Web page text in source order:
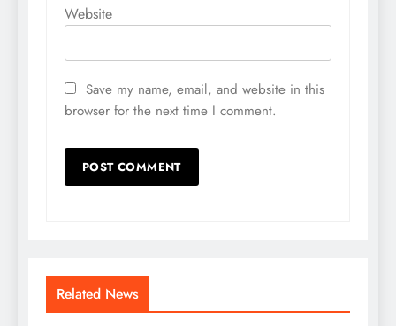
Website
Save my name, email, and website in this
browser for the next time I comment.
Related News